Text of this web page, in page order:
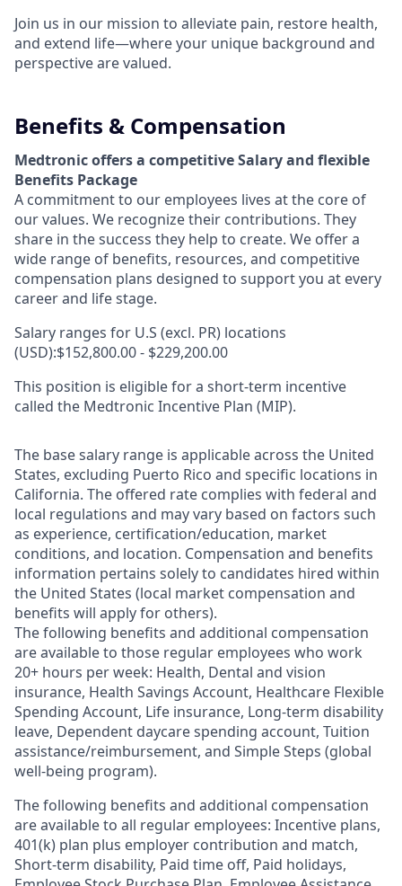
Join us in our mission to alleviate pain, restore health,
and extend life—where your unique background and
perspective are valued.
Benefits & Compensation
Medtronic offers a competitive Salary and flexible
Benefits Package
A commitment to our employees lives at the core of
our values. We recognize their contributions. They
share in the success they help to create. We offer a
wide range of benefits, resources, and competitive
compensation plans designed to support you at every
career and life stage.
Salary ranges for U.S (excl. PR) locations
(USD):$152,800.00 - $229,200.00
This position is eligible for a short-term incentive
called the Medtronic Incentive Plan (MIP).
The base salary range is applicable across the United
States, excluding Puerto Rico and specific locations in
California. The offered rate complies with federal and
local regulations and may vary based on factors such
as experience, certification/education, market
conditions, and location. Compensation and benefits
information pertains solely to candidates hired within
the United States (local market compensation and
benefits will apply for others).
The following benefits and additional compensation
are available to those regular employees who work
20+ hours per week: Health, Dental and vision
insurance, Health Savings Account, Healthcare Flexible
Spending Account, Life insurance, Long-term disability
leave, Dependent daycare spending account, Tuition
assistance/reimbursement, and Simple Steps (global
well-being program).
The following benefits and additional compensation
are available to all regular employees: Incentive plans,
401(k) plan plus employer contribution and match,
Short-term disability, Paid time off, Paid holidays,